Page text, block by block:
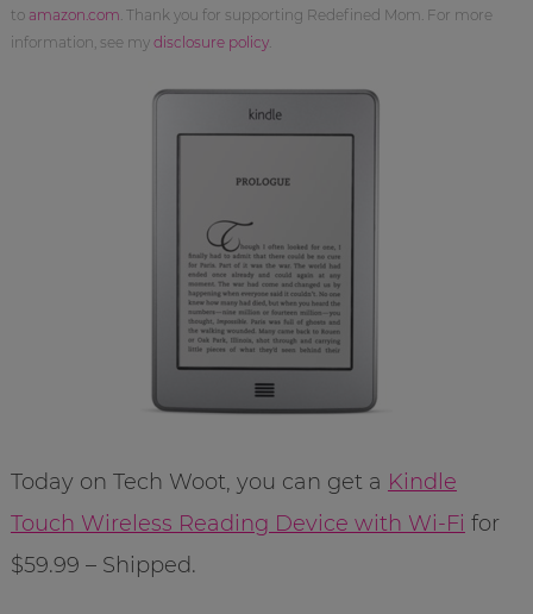
to amazon.com . Thank you for supporting Redefined Mom. For more
information, see my disclosure policy.
Today on Tech Woot, you can get a Kindle
Touch Wireless Reading Device with Wi-Fi for
$59.99 – Shipped.